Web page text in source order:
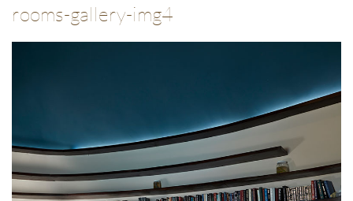
rooms-gallery-img4